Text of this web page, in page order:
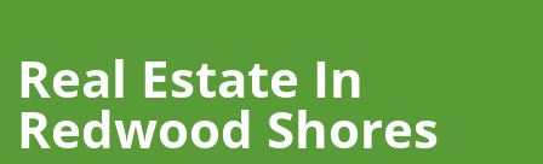
Real Estate In
Redwood Shores